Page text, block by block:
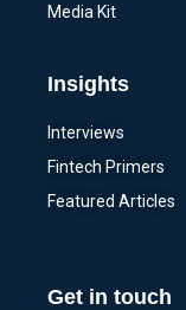
Media Kit
Insights
Interviews
Fintech Primers
Featured Articles
Get in touch